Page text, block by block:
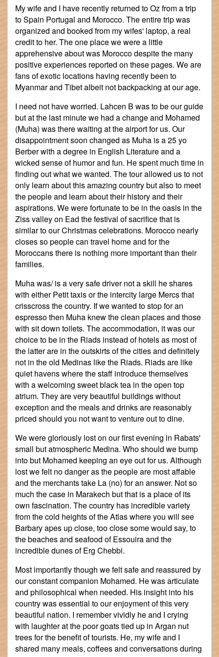
My wife and I have recently returned to Oz from a trip
to Spain Portugal and Morocco. The entire trip was
organized and booked from my wifes' laptop, a real
credit to her. The one place we were a little
apprehensive about was Morocco despite the many
positive experiences reported on these pages. We are
fans of exotic locations having recently been to
Myanmar and Tibet albeit not backpacking at our age.
I need not have worried. Lahcen B was to be our guide
but at the last minute we had a change and Mohamed
(Muha) was there waiting at the airport for us. Our
disappointment soon changed as Muha is a 25 yo
Berber with a degree in English Literature and a
wicked sense of humor and fun. He spent much time in
finding out what we wanted. The tour allowed us to not
only learn about this amazing country but also to meet
the people and learn about their history and their
aspirations. We were fortunate to be in the oasis in the
Ziss valley on Ead the festival of sacrifice that is
similar to our Christmas celebrations. Morocco nearly
closes so people can travel home and for the
Moroccans there is nothing more important than their
families.
Muha was/ is a very safe driver not a skill he shares
with either Petit taxis or the intercity large Mercs that
crisscross the country. If we wanted to stop for an
espresso then Muha knew the clean places and those
with sit down toilets. The accommodation, it was our
choice to be in the Riads instead of hotels as most of
the latter are in the outskirts of the cities and definitely
not in the old Medinas like the Riads. Riads are like
quiet havens where the staff introduce themselves
with a welcoming sweet black tea in the open top
atrium. They are very beautiful buildings without
exception and the meals and drinks are reasonably
priced should you not want to venture out to dine.
We were gloriously lost on our first evening in Rabats'
small but atmospheric Medina. Who should we bump
into but Mohamed keeping an eye out for us. Although
lost we felt no danger as the people are most affable
and the merchants take La (no) for an answer. Not so
much the case in Marakech but that is a place of its
own fascination. The country has incredible variety
from the cold heights of the Atlas where you will see
Barbary apes up close, too close some would say, to
the beaches and seafood of Essouira and the
incredible dunes of Erg Chebbi.
Most importantly though we felt safe and reassured by
our constant companion Mohamed. He was articulate
and philosophical when needed. His insight into his
country was essential to our enjoyment of this very
beautiful nation. I remember vividly he and I crying
with laughter at the poor goats tied up in Argan nut
trees for the benefit of tourists. He, my wife and I
shared many meals, coffees and conversations during